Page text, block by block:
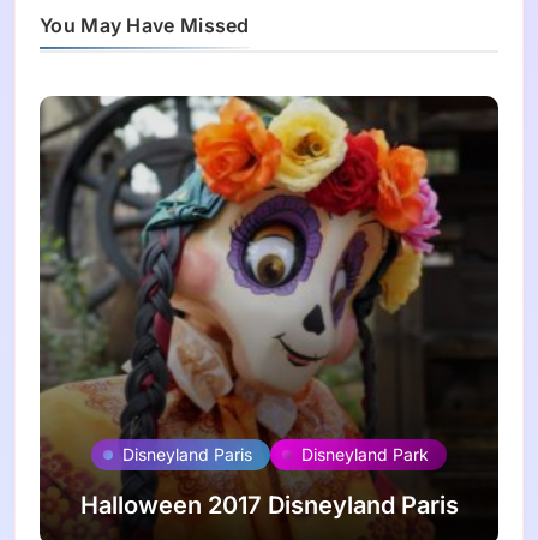
You May Have Missed
Disneyland Paris Disneyland Park
Halloween 2017 Disneyland Paris